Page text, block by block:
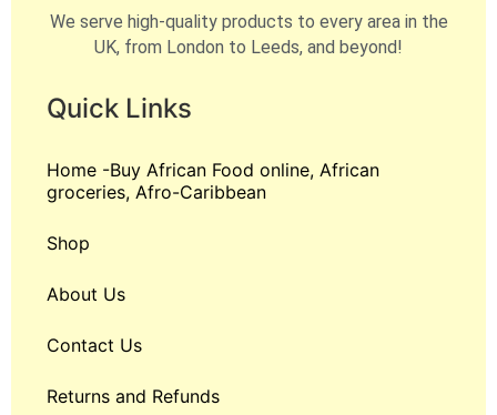
We serve high-quality products to every area in the
UK, from London to Leeds, and beyond!
Quick Links
Home -Buy African Food online, African
groceries, Afro-Caribbean
Shop
About Us
Contact Us
Returns and Refunds